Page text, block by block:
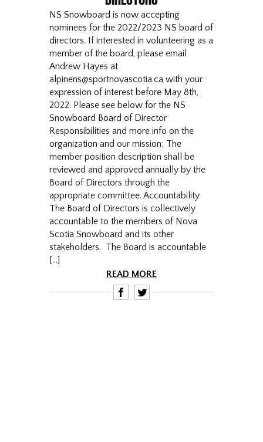
NS Snowboard is now accepting
nominees for the 2022/2023 NS board of
directors. If interested in volunteering as a
member of the board, please email
Andrew Hayes at
alpinens@sportnovascotia.ca with your
expression of interest before May 8th,
2022. Please see below for the NS
Snowboard Board of Director
Responsibilities and more info on the
organization and our mission; The
member position description shall be
reviewed and approved annually by the
Board of Directors through the
appropriate committee. Accountability
The Board of Directors is collectively
accountable to the members of Nova
Scotia Snowboard and its other
stakeholders. The Board is accountable
[…]
READ MORE
F T